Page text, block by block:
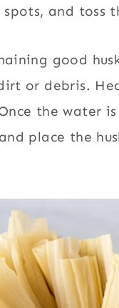
and toss
good
or debris.
the water
place the